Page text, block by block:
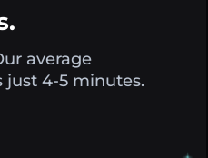
average
just 4-5 minutes.